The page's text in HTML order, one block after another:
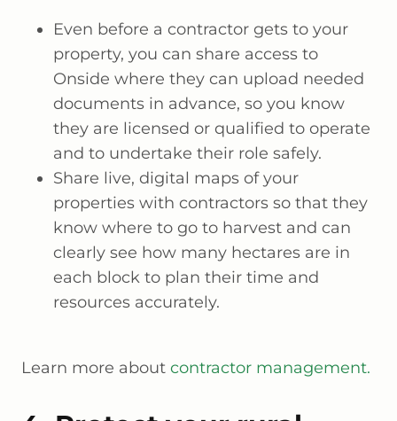
Even before a contractor gets to your
property, you can share access to
Onside where they can upload needed
documents in advance, so you know
they are licensed or qualified to operate
and to undertake their role safely.
Share live, digital maps of your
properties with contractors so that they
know where to go to harvest and can
clearly see how many hectares are in
each block to plan their time and
resources accurately.
Learn more about contractor management.